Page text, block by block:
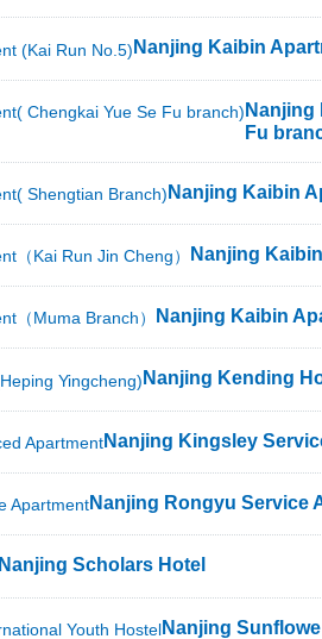
Nanjing Kaibin
Nanjing
Fu
Nanjing Kaibin
Nanjing
Nanjing Kaibin
Nanjing Kending
Nanjing Kingsley
Nanjing Rongyu Service
Nanjing Scholars Hotel
Nanjing